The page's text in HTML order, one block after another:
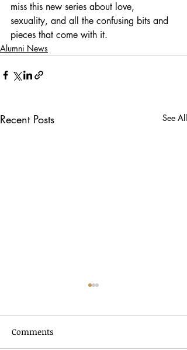
miss this new series about love,
sexuality, and all the confusing bits and
pieces that come with it.
Alumni News
Recent Posts See All
Comments